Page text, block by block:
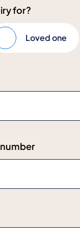
for?
Loved one